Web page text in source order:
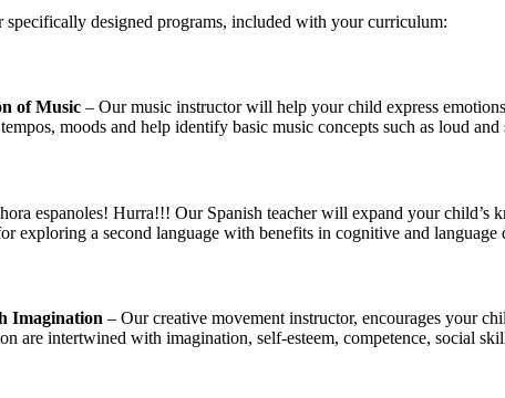
designed programs, included with your curriculum:
of Music – Our music instructor will help your child express
moods and help identify basic music concepts such as loud
espanoles! Hurra!!! Our Spanish teacher will expand your child’s
exploring a second language with benefits in cognitive and language
Imagination – Our creative movement instructor, encourages your
are intertwined with imagination, self-esteem, competence, social